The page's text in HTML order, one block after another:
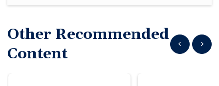
Other Recommended
Content
Show previous
Show